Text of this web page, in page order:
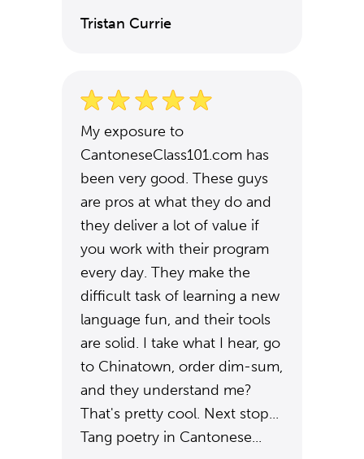
Tristan Currie
My exposure to
CantoneseClass101.com has
been very good. These guys
are pros at what they do and
they deliver a lot of value if
you work with their program
every day. They make the
difficult task of learning a new
language fun, and their tools
are solid. I take what I hear, go
to Chinatown, order dim-sum,
and they understand me?
That's pretty cool. Next stop...
Tang poetry in Cantonese...